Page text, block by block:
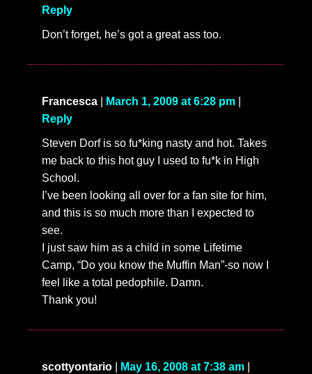
Reply
Don’t forget, he’s got a great ass too.
Francesca March 1, 2009 at 6:28 pm
Reply
Steven Dorf is so fu*king nasty and hot. Takes
me back to this hot guy I used to fu*k in High
School.
I’ve been looking all over for a fan site for him,
and this is so much more than I expected to
see.
I just saw him as a child in some Lifetime
Camp, “Do you know the Muffin Man”-so now I
feel like a total pedophile. Damn.
Thank you!
scottyontario May 16, 2008 at 7:38 am